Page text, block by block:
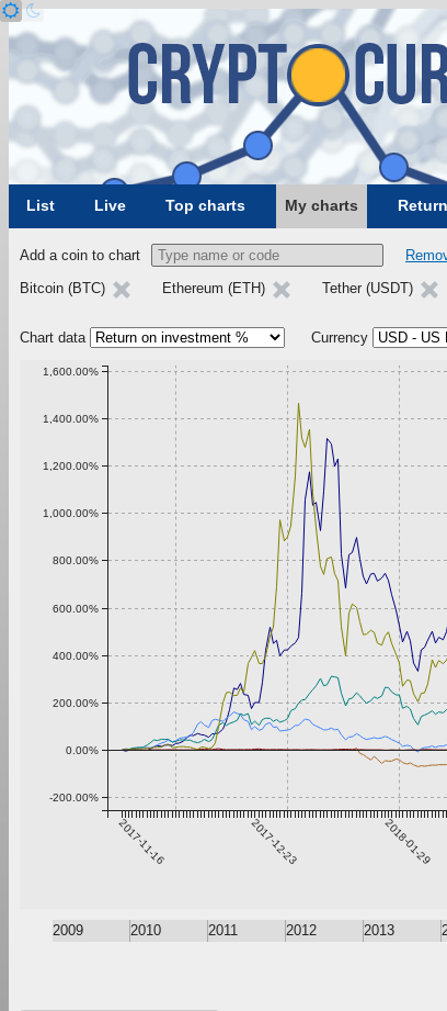
List Live Top charts My charts
Add a coin to chart
Bitcoin (BTC)
Ethereum (ETH) Tether (USDT)
Chart data Currency
2017-11-16 2017-12-23 2018-01-29
-200.00%
0.00%
200.00%
400.00%
600.00%
800.00%
1,000.00%
1,200.00%
1,400.00%
1,600.00%
2009 2010 2011 2012 2013